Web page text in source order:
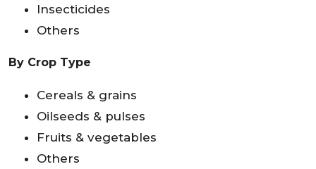
Insecticides
Others
By Crop Type
Cereals & grains
Oilseeds & pulses
Fruits & vegetables
Others